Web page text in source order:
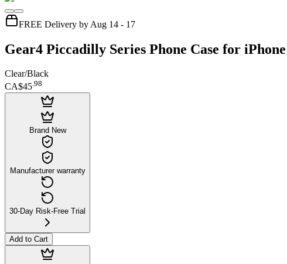
FREE Delivery by Aug 14 - 17
Gear4 Piccadilly Series Phone Case for
Clear/Black
CA$45.98
Brand New
Manufacturer warranty
30-Day Risk-Free Trial
Add to Cart